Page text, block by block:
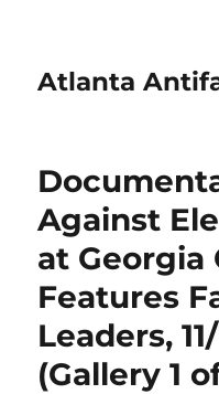
Atlanta
Against
at Georgia
Features
Leaders,
(Gallery 1